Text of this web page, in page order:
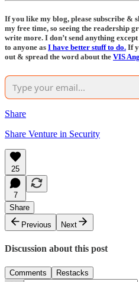
If you like my blog, please subscribe &
my free time, so seeing the readership
write more. I don’t send anything
to anyone as I have better stuff to do. If
out & spread the word about the VIS
Share
Share Venture in Security
25
7
Share
Previous
Next
Discussion about this post
Comments Restacks